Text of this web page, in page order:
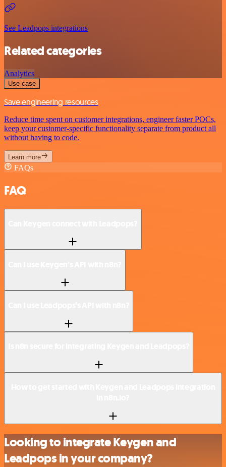
See Leadpops integrations
Related categories
Analytics
Use case
Save engineering resources
Reduce time spent on customer integrations, engineer faster POCs,
keep your customer-specific functionality separate from product all
without having to code.
Learn more
FAQs
FAQ
Looking to integrate Keygen and
Leadpops in your company?